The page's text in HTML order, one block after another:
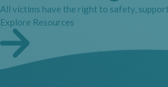
All victims have the right to safety,
Explore Resources